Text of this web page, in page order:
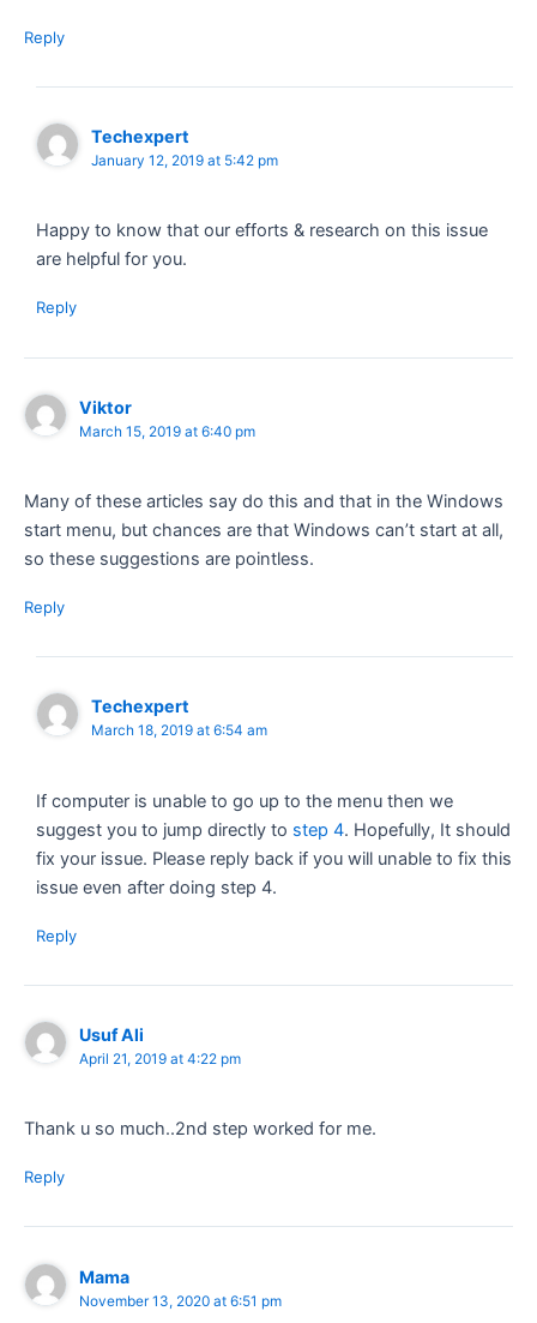
Reply
Techexpert
January 12, 2019 at 5:42 pm
Happy to know that our efforts & research on this issue
are helpful for you.
Reply
Viktor
March 15, 2019 at 6:40 pm
Many of these articles say do this and that in the Windows
start menu, but chances are that Windows can’t start at all,
so these suggestions are pointless.
Reply
Techexpert
March 18, 2019 at 6:54 am
If computer is unable to go up to the menu then we
suggest you to jump directly to step 4. Hopefully, It should
fix your issue. Please reply back if you will unable to fix this
issue even after doing step 4.
Reply
Usuf Ali
April 21, 2019 at 4:22 pm
Thank u so much..2nd step worked for me.
Reply
Mama
November 13, 2020 at 6:51 pm